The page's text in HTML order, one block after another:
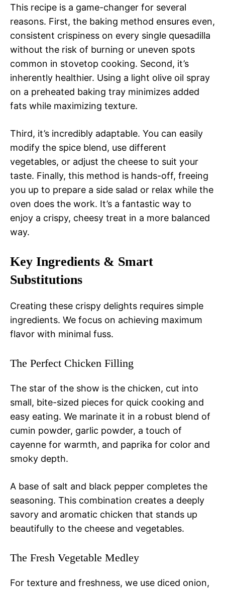
This recipe is a game-changer for several
reasons. First, the baking method ensures even,
consistent crispiness on every single quesadilla
without the risk of burning or uneven spots
common in stovetop cooking. Second, it’s
inherently healthier. Using a light olive oil spray
on a preheated baking tray minimizes added
fats while maximizing texture.
Third, it’s incredibly adaptable. You can easily
modify the spice blend, use different
vegetables, or adjust the cheese to suit your
taste. Finally, this method is hands-off, freeing
you up to prepare a side salad or relax while the
oven does the work. It’s a fantastic way to
enjoy a crispy, cheesy treat in a more balanced
way.
Key Ingredients & Smart
Substitutions
Creating these crispy delights requires simple
ingredients. We focus on achieving maximum
flavor with minimal fuss.
The Perfect Chicken Filling
The star of the show is the chicken, cut into
small, bite-sized pieces for quick cooking and
easy eating. We marinate it in a robust blend of
cumin powder, garlic powder, a touch of
cayenne for warmth, and paprika for color and
smoky depth.
A base of salt and black pepper completes the
seasoning. This combination creates a deeply
savory and aromatic chicken that stands up
beautifully to the cheese and vegetables.
The Fresh Vegetable Medley
For texture and freshness, we use diced onion,